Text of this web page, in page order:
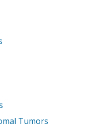
Tumors